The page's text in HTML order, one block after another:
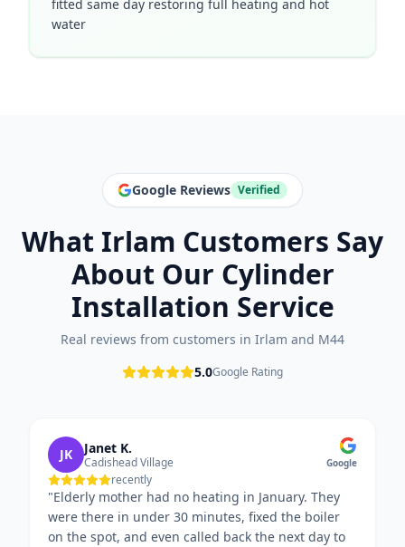
fitted same day restoring full heating and hot
water
Google Reviews Verified
What Irlam Customers Say
About Our Cylinder
Installation Service
Real reviews from customers in Irlam and M44
5.0Google Rating
JK Janet K.
Cadishead Village Google
recently
"Elderly mother had no heating in January. They
were there in under 30 minutes, fixed the boiler
on the spot, and even called back the next day to